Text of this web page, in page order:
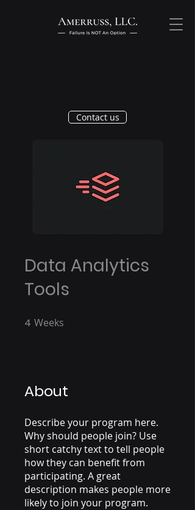
Contact us
Data Analytics
Tools
4 Weeks
About
Describe your program here.
Why should people join? Use
short catchy text to tell people
how they can benefit from
participating. A great
description makes people more
likely to join your program.